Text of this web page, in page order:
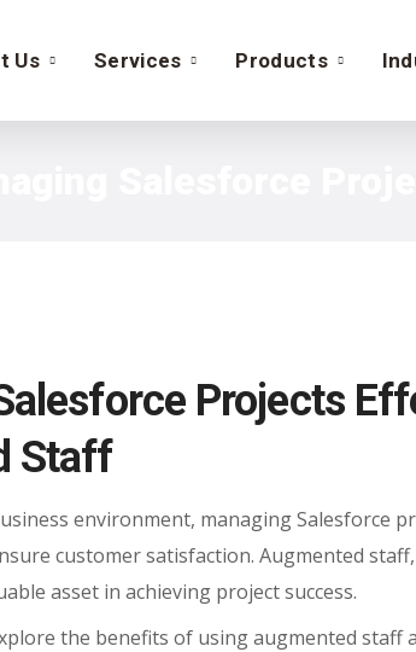
Us Services Products
Projects
Staff
environment, managing Salesforce
customer satisfaction. Augmented
asset in achieving project success.
the benefits of using augmented